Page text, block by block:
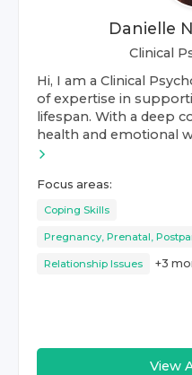
Danielle
Clinical
Hi, I am a Clinical
of expertise in
lifespan. With a deep
health and emotional
Focus areas:
Coping Skills
Pregnancy, Prenatal,
Relationship Issues +3
View